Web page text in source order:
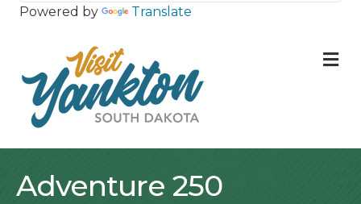
Powered by Translate
Adventure 250